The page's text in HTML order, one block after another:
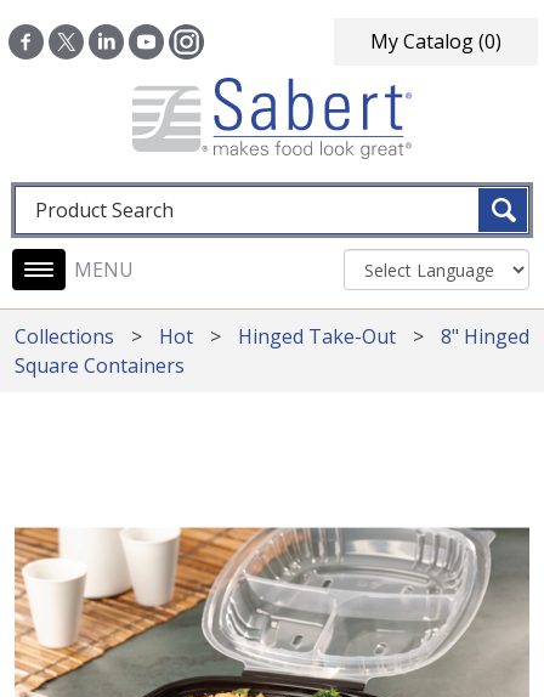
My Catalog(0)
Fulltext search
Main navigation
Collections Hot Hinged Take-Out
8" Hinged
Square Containers